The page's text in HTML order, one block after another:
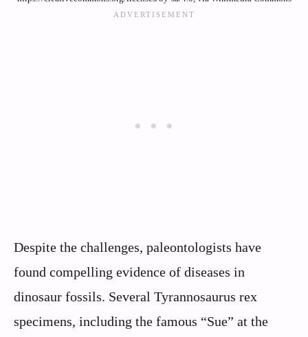
Despite the challenges, paleontologists have
found compelling evidence of diseases in
dinosaur fossils. Several Tyrannosaurus rex
specimens, including the famous “Sue” at the